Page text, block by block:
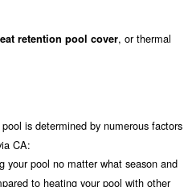
retention pool cover, or thermal
is determined by numerous factors
CA:
your pool no matter what season and
to heating your pool with other